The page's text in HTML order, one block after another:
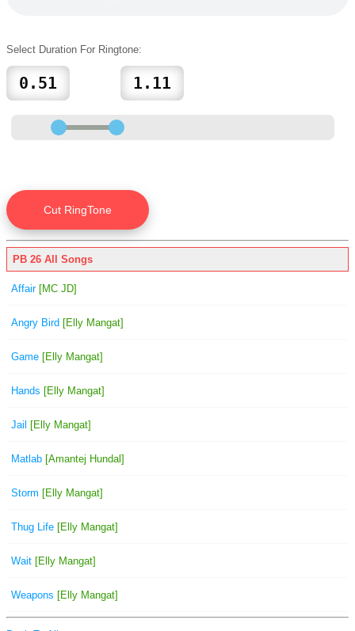
Select Duration For Ringtone:
PB 26 All Songs
Affair[MC JD]
Angry Bird [Elly Mangat]
Game [Elly Mangat]
Hands [Elly Mangat]
Jail [Elly Mangat]
Matlab [Amantej Hundal]
Storm [Elly Mangat]
Thug Life [Elly Mangat]
Wait [Elly Mangat]
Weapons [Elly Mangat]